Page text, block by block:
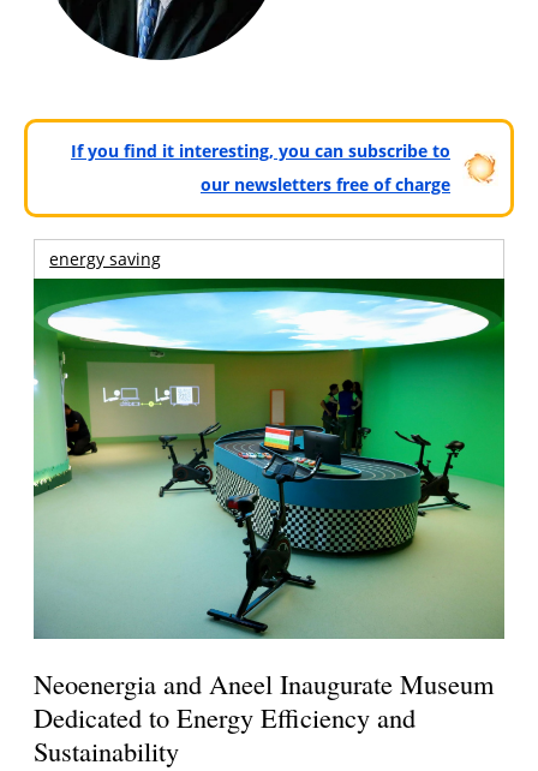
If you find it interesting, you can subscribe to
our newsletters free of charge
energy saving
Neoenergia and Aneel Inaugurate Museum
Dedicated to Energy Efficiency and
Sustainability